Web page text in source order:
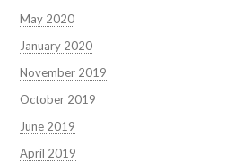
May 2020
January 2020
November 2019
October 2019
June 2019
April 2019